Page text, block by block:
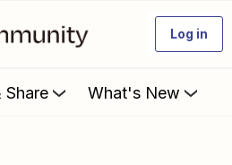
Log in
Share What's New